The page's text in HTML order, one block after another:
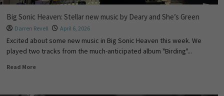
Big Sonic Heaven: Stellar new music by Deary and She’s Green
Darren Revell April 6, 2026
Excited about some new music in Big Sonic Heaven this week. We
played two tracks from the much-anticipated album "Birding"...
Read More